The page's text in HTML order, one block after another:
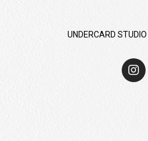
UNDERCARD STUDIO |